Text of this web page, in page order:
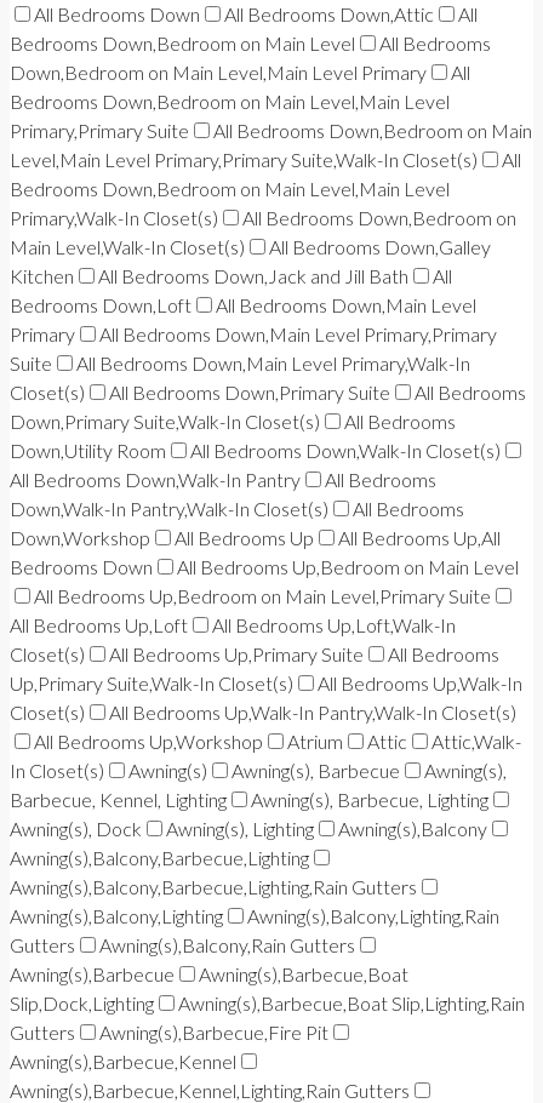
All Bedrooms Down
All Bedrooms Down,Attic
All
Bedrooms Down,Bedroom on Main Level
All Bedrooms
Down,Bedroom on Main Level,Main Level Primary
All
Bedrooms Down,Bedroom on Main Level,Main Level
Primary,Primary Suite
All Bedrooms Down,Bedroom on Main
Level,Main Level Primary,Primary Suite,Walk-In Closet(s)
All
Bedrooms Down,Bedroom on Main Level,Main Level
Primary,Walk-In Closet(s)
All Bedrooms Down,Bedroom on
Main Level,Walk-In Closet(s)
All Bedrooms Down,Galley
Kitchen
All Bedrooms Down,Jack and Jill Bath
All
Bedrooms Down,Loft
All Bedrooms Down,Main Level
Primary
All Bedrooms Down,Main Level Primary,Primary
Suite
All Bedrooms Down,Main Level Primary,Walk-In
Closet(s)
All Bedrooms Down,Primary Suite
All Bedrooms
Down,Primary Suite,Walk-In Closet(s)
All Bedrooms
Down,Utility Room
All Bedrooms Down,Walk-In Closet(s)
All Bedrooms Down,Walk-In Pantry
All Bedrooms
Down,Walk-In Pantry,Walk-In Closet(s)
All Bedrooms
Down,Workshop
All Bedrooms Up
All Bedrooms Up,All
Bedrooms Down
All Bedrooms Up,Bedroom on Main Level
All Bedrooms Up,Bedroom on Main Level,Primary Suite
All Bedrooms Up,Loft
All Bedrooms Up,Loft,Walk-In
Closet(s)
All Bedrooms Up,Primary Suite
All Bedrooms
Up,Primary Suite,Walk-In Closet(s)
All Bedrooms Up,Walk-In
Closet(s)
All Bedrooms Up,Walk-In Pantry,Walk-In Closet(s)
All Bedrooms Up,Workshop
Atrium Attic
Attic,Walk-
In Closet(s)
Awning(s) Awning(s), Barbecue
Awning(s),
Barbecue, Kennel, Lighting
Awning(s), Barbecue, Lighting
Awning(s), Dock
Awning(s), Lighting
Awning(s),Balcony
Awning(s),Balcony,Barbecue,Lighting
Awning(s),Balcony,Barbecue,Lighting,Rain Gutters
Awning(s),Balcony,Lighting
Awning(s),Balcony,Lighting,Rain
Gutters
Awning(s),Balcony,Rain Gutters
Awning(s),Barbecue
Awning(s),Barbecue,Boat
Slip,Dock,Lighting
Awning(s),Barbecue,Boat Slip,Lighting,Rain
Gutters
Awning(s),Barbecue,Fire Pit
Awning(s),Barbecue,Kennel
Awning(s),Barbecue,Kennel,Lighting,Rain Gutters